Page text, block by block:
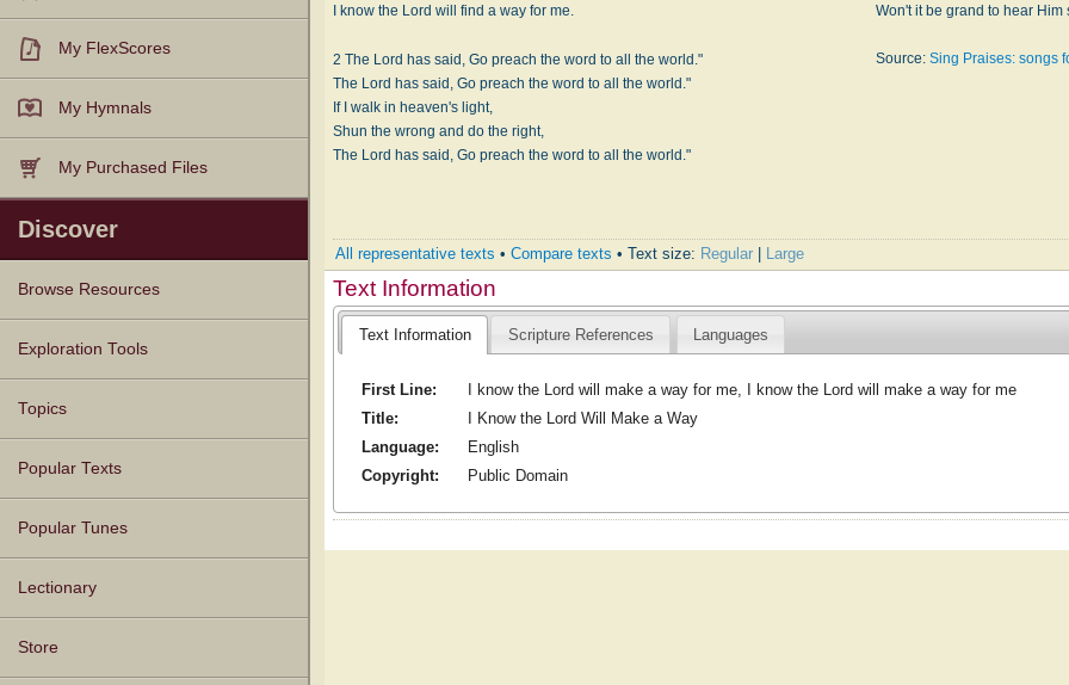
My FlexScores
My Hymnals
My Purchased Files
Discover
Browse Resources
Texts
Tunes
Instances
People
Hymnals
Exploration Tools
Topics
Popular Texts
Popular Tunes
Lectionary
Store
I know the Lord will find a way for me.
2 The Lord has said, Go preach the word to all the world."
The Lord has said, Go preach the word to all the world."
If I walk in heaven's light,
Shun the wrong and do the right,
The Lord has said, Go preach the word to all the world."
Won't it be grand to hear Him
Source: Sing Praises: songs
All representative texts •Compare texts • Text size: Regular | Large
Text Information
Text Information Scripture References Languages
First Line:
I know the Lord will make a way for me, I know the Lord will make a way for me
Title:
I Know the Lord Will Make a Way
Language:
English
Copyright:
Public Domain